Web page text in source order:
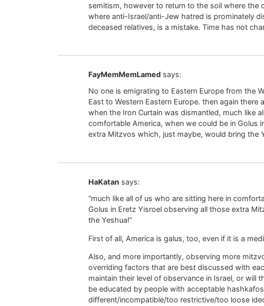
semitism, however to return to the soil where the
where anti-Israel/anti-Jew hatred is prominately
deceased relatives, is a mistake. Time has not
FayMemMemLamed says:
No one is emigrating to Eastern Europe from the
East to Western Eastern Europe. then again
when the Iron Curtain was dismantled, much like
comfortable America, when we could be in Golus
extra Mitzvos which, just maybe, would bring the
HaKatan says:
“much like all of us who are sitting here in
Golus in Eretz Yisroel observing all those extra
the Yeshua!”
First of all, America is galus, too, even if it is a
Also, and more importantly, observing more
overriding factors that are best discussed with
maintain their level of observance in Israel, or will
be educated by people with acceptable
different/incompatible/too restrictive/too loose